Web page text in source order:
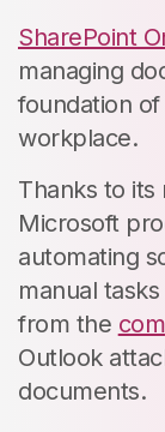
SharePoint
managing
foundation
workplace.
Thanks to its
Microsoft
automating
manual
from the
Outlook
documents.